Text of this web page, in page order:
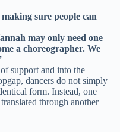
sure people can
may only need one
a choreographer. We
support and into the
dancers do not simply
form. Instead, one
through another